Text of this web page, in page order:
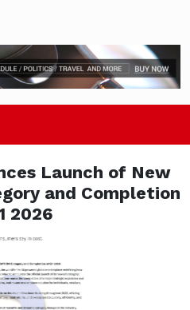
Launch of New
and Completion
2026